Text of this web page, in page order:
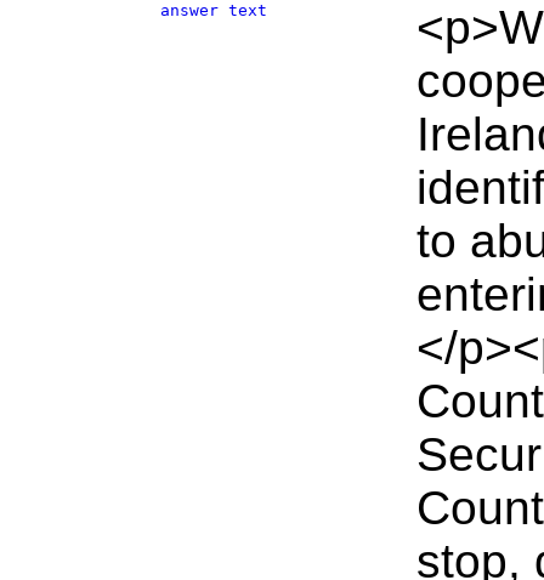
answer text
to
</
stop,